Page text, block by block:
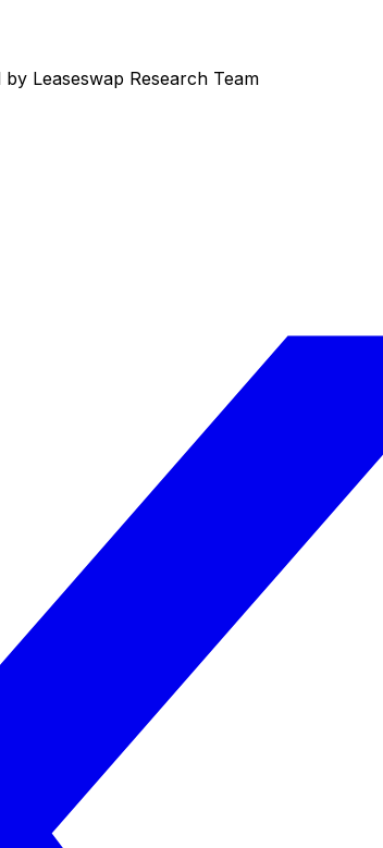
by Leaseswap Research Team